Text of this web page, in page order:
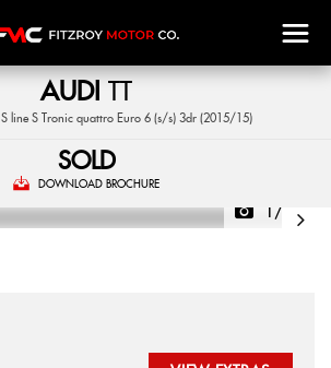
AUDI TT
S line S Tronic quattro Euro 6 (s/s) 3dr (2015/15)
SOLD
DOWNLOAD BROCHURE
1/47